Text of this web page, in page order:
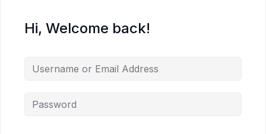
Hi, Welcome back!